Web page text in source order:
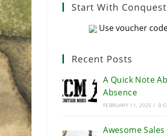
Start With
Use voucher
Recent Posts
A Quick Note
Absence
FEBRUARY 11, 2025 / 0
Awesome